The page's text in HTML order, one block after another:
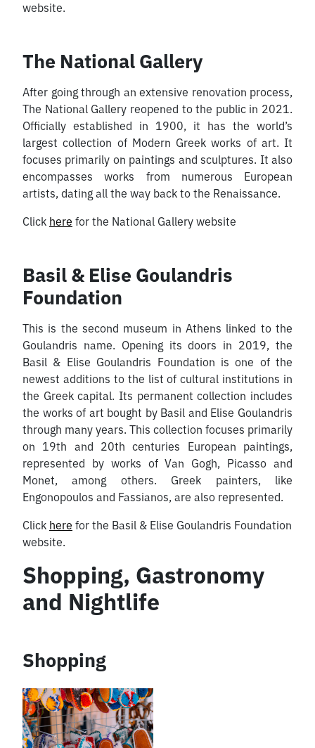
website.
The National Gallery
After going through an extensive renovation process,
The National Gallery reopened to the public in 2021.
Officially established in 1900, it has the world’s
largest collection of Modern Greek works of art. It
focuses primarily on paintings and sculptures. It also
encompasses works from numerous European
artists, dating all the way back to the Renaissance.
Click here for the National Gallery website
Basil & Elise Goulandris
Foundation
This is the second museum in Athens linked to the
Goulandris name. Opening its doors in 2019, the
Basil & Elise Goulandris Foundation is one of the
newest additions to the list of cultural institutions in
the Greek capital. Its permanent collection includes
the works of art bought by Basil and Elise Goulandris
through many years. This collection focuses primarily
on 19th and 20th centuries European paintings,
represented by works of Van Gogh, Picasso and
Monet, among others. Greek painters, like
Engonopoulos and Fassianos, are also represented.
Click here for the Basil & Elise Goulandris Foundation
website.
Shopping, Gastronomy
and Nightlife
Shopping